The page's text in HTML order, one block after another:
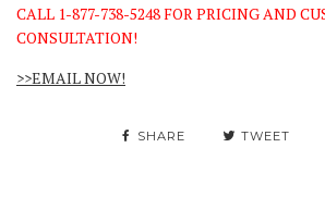
CALL 1-877-738-5248 FOR PRICING AND
CONSULTATION!
>>EMAIL NOW!
SHARE TWEET